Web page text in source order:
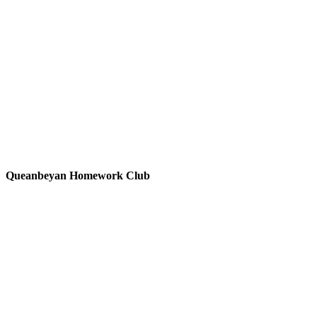
Queanbeyan Homework Club